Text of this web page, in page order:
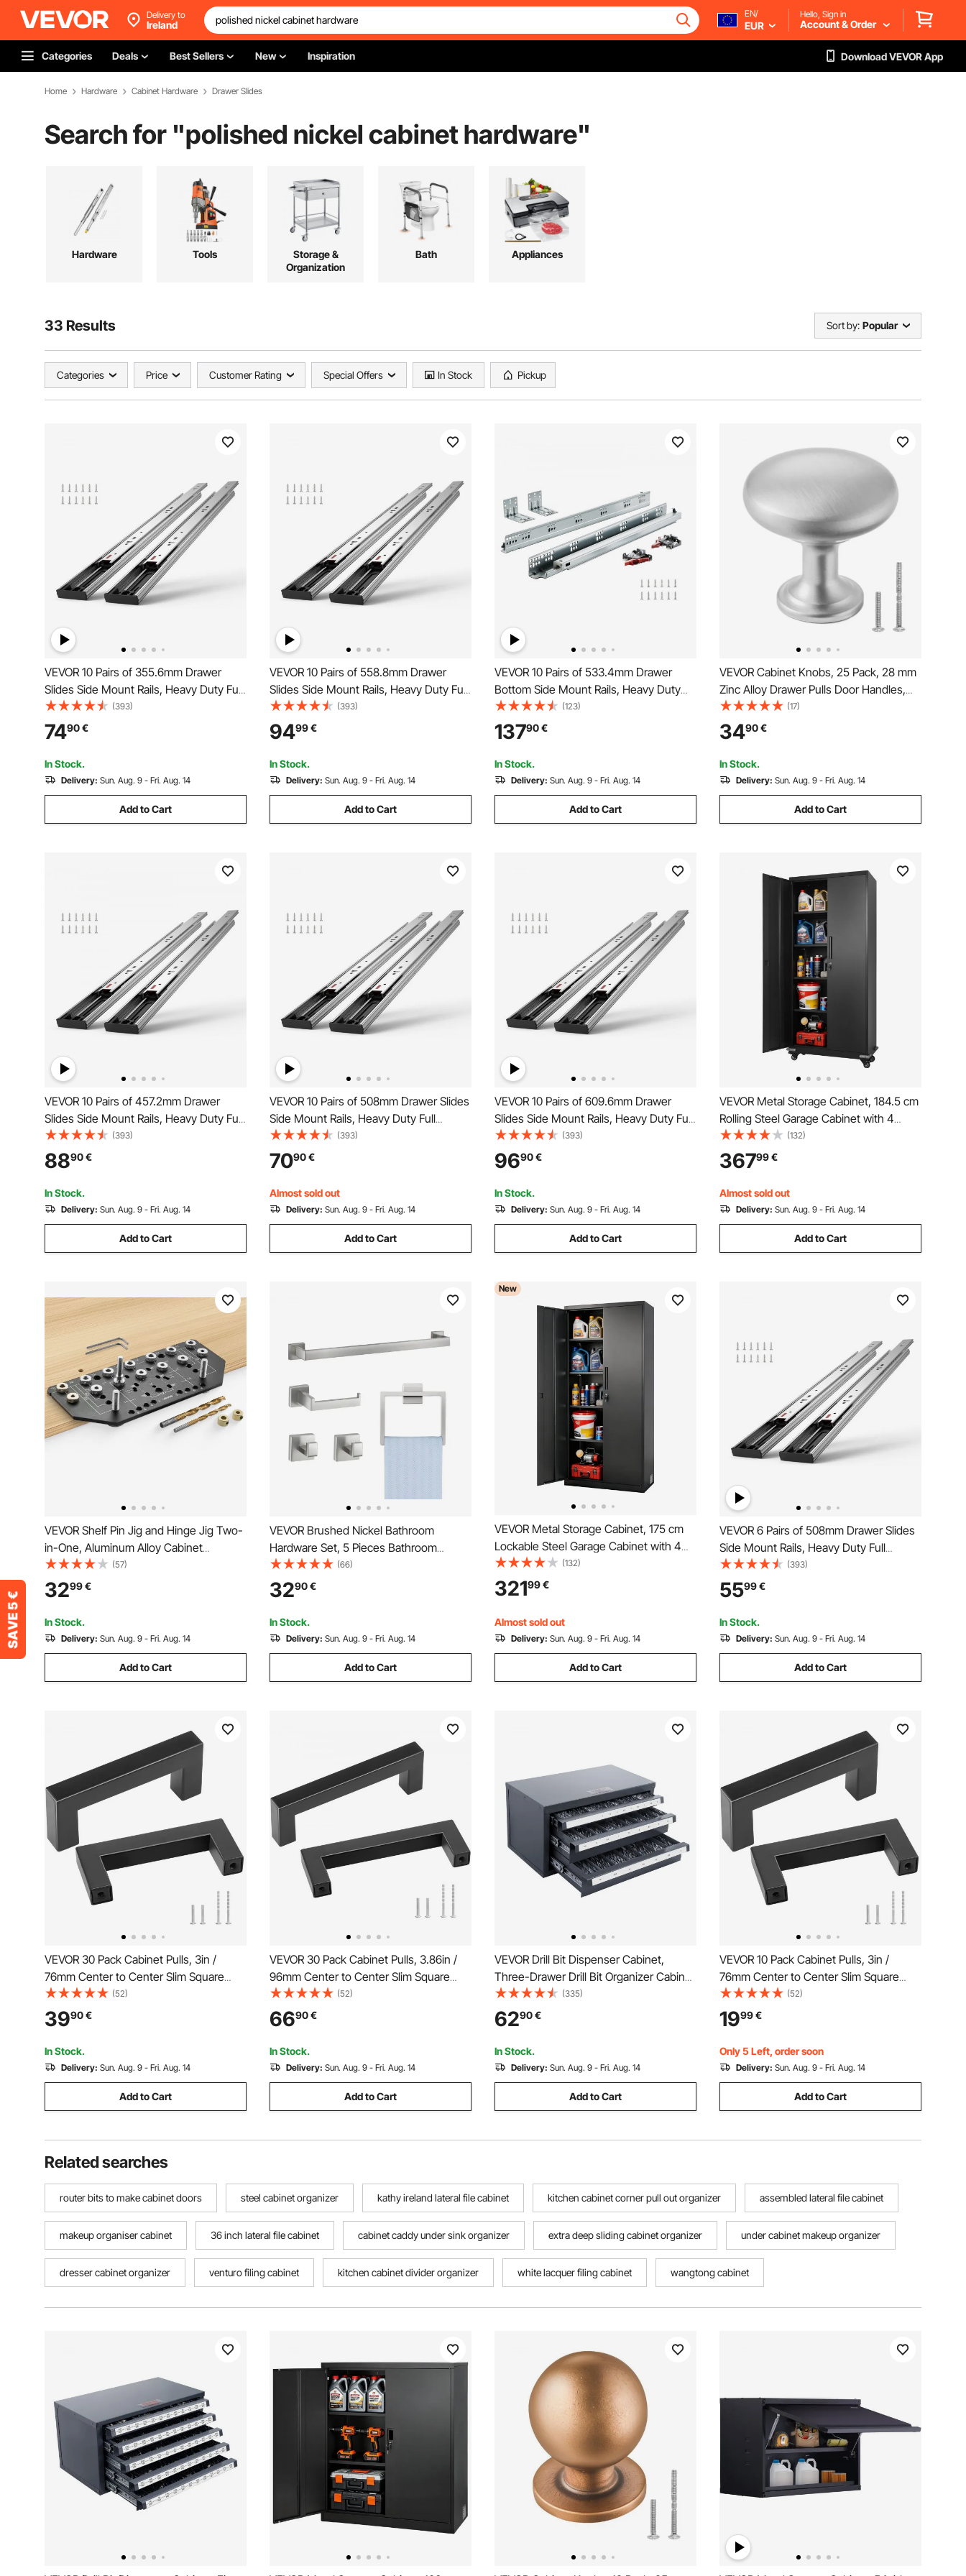
Delivery to
Ireland
EN/
EUR
Hello, Sign in
Account & Order
Categories Deals Best Sellers New Inspiration Download VEVOR App
Home Hardware Cabinet Hardware Drawer Slides
Search for "polished nickel cabinet hardware"
Hardware Tools
Storage &
Organization
Bath Appliances
33 Results Sort by: Popular
Categories Price Customer Rating Special Offers In Stock Pickup
VEVOR 10 Pairs of 355.6mm Drawer
Slides Side Mount Rails, Heavy Duty Full
Extension Steel Track, Soft-Close
Noiseless Guide Glides Cabinet Kitchen
Runners with Ball Bearing, 100 Lbs Load
Capacity
(393)
7490€
In Stock.
Delivery: Sun. Aug. 9 - Fri. Aug. 14
Add to Cart
VEVOR 10 Pairs of 558.8mm Drawer
Slides Side Mount Rails, Heavy Duty Full
Extension Steel Track, Soft-Close
Noiseless Guide Glides Cabinet Kitchen
Runners with Ball Bearing, 100 Lbs Load
Capacity
(393)
9499€
In Stock.
Delivery: Sun. Aug. 9 - Fri. Aug. 14
Add to Cart
VEVOR 10 Pairs of 533.4mm Drawer
Bottom Side Mount Rails, Heavy Duty
Full Ball Bearing Extension Steel Track,
Soft-Close Noiseless Guide Glides
Cabinet Kitchen Runners with Locking
Mechanism, 100 Lbs
(123)
13790€
In Stock.
Delivery: Sun. Aug. 9 - Fri. Aug. 14
Add to Cart
VEVOR Cabinet Knobs, 25 Pack, 28 mm
Zinc Alloy Drawer Pulls Door Handles,
Mushroom Kitchen Solid Knobs Dresser
Handles, Cupboard Hardware with
Screws for Bathroom Closet Cabinets
Drawers, Nickel Color
(17)
3490€
In Stock.
Delivery: Sun. Aug. 9 - Fri. Aug. 14
Add to Cart
VEVOR 10 Pairs of 457.2mm Drawer
Slides Side Mount Rails, Heavy Duty Full
Extension Steel Track, Soft-Close
Noiseless Guide Glides Cabinet Kitchen
Runners with Ball Bearing, 100 Lbs Load
Capacity
(393)
8890€
In Stock.
Delivery: Sun. Aug. 9 - Fri. Aug. 14
Add to Cart
VEVOR 10 Pairs of 508mm Drawer Slides
Side Mount Rails, Heavy Duty Full
Extension Steel Track, Soft-Close
Noiseless Guide Glides Cabinet Kitchen
Runners with Ball Bearing, 100 Lbs Load
Capacity
(393)
7090€
Almost sold out
Delivery: Sun. Aug. 9 - Fri. Aug. 14
Add to Cart
VEVOR 10 Pairs of 609.6mm Drawer
Slides Side Mount Rails, Heavy Duty Full
Extension Steel Track, Soft-Close
Noiseless Guide Glides Cabinet Kitchen
Runners with Ball Bearing, 100 Lbs Load
Capacity
(393)
9690€
In Stock.
Delivery: Sun. Aug. 9 - Fri. Aug. 14
Add to Cart
VEVOR Metal Storage Cabinet, 184.5 cm
Rolling Steel Garage Cabinet with 4
Adjustable Shelves, 2 Magnetic Doors &
2 Keys, 5 Tiers Lockable Tool Storage
for Pantry, Warehouse, Basement,
Office, Black
(132)
36799€
Almost sold out
Delivery: Sun. Aug. 9 - Fri. Aug. 14
Add to Cart
VEVOR Shelf Pin Jig and Hinge Jig Two-
in-One, Aluminum Alloy Cabinet
Hardware Hole Drilling Template with 6.4
and 4.8 mm Drill Bits, for Cabinet Doors
Bookshelves Wardrobes Woodworking
and DIY
(57)
3299€
In Stock.
Delivery: Sun. Aug. 9 - Fri. Aug. 14
Add to Cart
VEVOR Brushed Nickel Bathroom
Hardware Set, 5 Pieces Bathroom
Accessories Set, Stainless Steel 24 inch
Towel Bar, Towel Rack, 2 Robe Towel
Hooks, Toilet Paper Holder for Bath
Room, Wall Mounted
(66)
3290€
In Stock.
Delivery: Sun. Aug. 9 - Fri. Aug. 14
Add to Cart
New
VEVOR Metal Storage Cabinet, 175 cm
Lockable Steel Garage Cabinet with 4
Adjustable Shelves, 2 Magnetic Doors, 2
Keys, 5 Tiers Tool Storage for Pantry,
Warehouse, Basement, Laundry, Office,
Black
(132)
32199€
Almost sold out
Delivery: Sun. Aug. 9 - Fri. Aug. 14
Add to Cart
VEVOR 6 Pairs of 508mm Drawer Slides
Side Mount Rails, Heavy Duty Full
Extension Steel Track, Soft-Close
Noiseless Guide Glides Cabinet Kitchen
Runners with Ball Bearing, 100 Lbs Load
Capacity
(393)
5599€
In Stock.
Delivery: Sun. Aug. 9 - Fri. Aug. 14
Add to Cart
VEVOR 30 Pack Cabinet Pulls, 3in /
76mm Center to Center Slim Square
Kitchen Cabinet Drawer, Stainless Steel
Modern Kitchen Cupboard Door
Handles for Kitchen Bathroom Bar
Hardware Matte Black
(52)
3990€
In Stock.
Delivery: Sun. Aug. 9 - Fri. Aug. 14
Add to Cart
VEVOR 30 Pack Cabinet Pulls, 3.86in /
96mm Center to Center Slim Square
Kitchen Cabinet Drawer, Stainless Steel
Modern Kitchen Cupboard Door
Handles for Kitchen Bathroom Bar
Hardware Matte Black
(52)
6690€
In Stock.
Delivery: Sun. Aug. 9 - Fri. Aug. 14
Add to Cart
VEVOR Drill Bit Dispenser Cabinet,
Three-Drawer Drill Bit Organizer Cabinet
for 1mm to 13mm, Steel Drill Dispenser
Organizer Cabinet with Labels,
Stackable Drill Dispenser for Drill Bit
Storage
(335)
6290€
In Stock.
Delivery: Sun. Aug. 9 - Fri. Aug. 14
Add to Cart
VEVOR 10 Pack Cabinet Pulls, 3in /
76mm Center to Center Slim Square
Kitchen Cabinet Drawer, Stainless Steel
Modern Kitchen Cupboard Door
Handles for Kitchen Bathroom Bar
Hardware Matte Black
(52)
1999€
Only 5 Left, order soon
Delivery: Sun. Aug. 9 - Fri. Aug. 14
Add to Cart
Related searches
router bits to make cabinet doors steel cabinet organizer kathy ireland lateral file cabinet kitchen cabinet corner pull out organizer assembled lateral file cabinet
makeup organiser cabinet 36 inch lateral file cabinet cabinet caddy under sink organizer extra deep sliding cabinet organizer under cabinet makeup organizer
dresser cabinet organizer venturo filing cabinet kitchen cabinet divider organizer white lacquer filing cabinet wangtong cabinet